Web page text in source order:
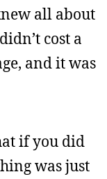
all about
cost a
and it was
if you did
was just